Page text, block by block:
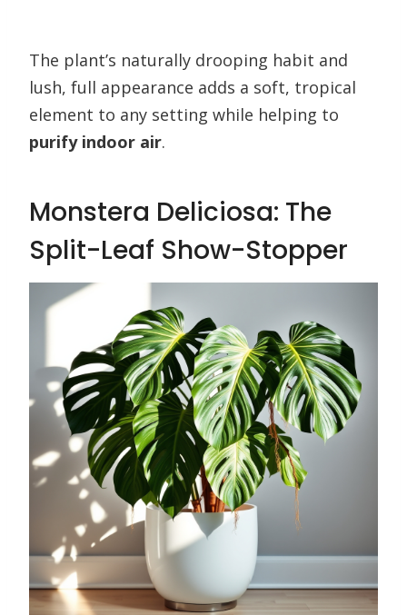
The plant’s naturally drooping habit and
lush, full appearance adds a soft, tropical
element to any setting while helping to
purify indoor air.
Monstera Deliciosa: The
Split-Leaf Show-Stopper